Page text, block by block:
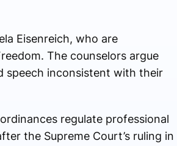
Eisenreich, who are
. The counselors argue
speech inconsistent with their
regulate professional
the Supreme Court’s ruling in